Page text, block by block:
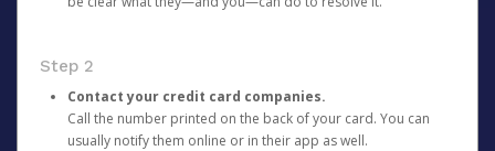
Step 2
Contact your credit card companies.
Call the number printed on the back of your card. You can
usually notify them online or in their app as well.